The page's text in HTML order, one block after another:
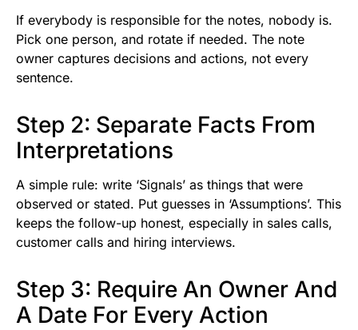
If everybody is responsible for the notes, nobody is.
Pick one person, and rotate if needed. The note
owner captures decisions and actions, not every
sentence.
Step 2: Separate Facts From
Interpretations
A simple rule: write ‘Signals’ as things that were
observed or stated. Put guesses in ‘Assumptions’. This
keeps the follow-up honest, especially in sales calls,
customer calls and hiring interviews.
Step 3: Require An Owner And
A Date For Every Action